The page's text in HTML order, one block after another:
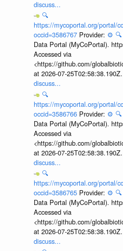
discuss...
🔍
https://mycoportal.org/portal/
occid=3586767 Provider: ⚙️ 🔍
Data Portal (MyCoPortal).
Accessed via
<https://github.com/
at 2026-07-25T02:58:38.190Z.
discuss...
🔍
https://mycoportal.org/portal/
occid=3586766 Provider: ⚙️ 🔍
Data Portal (MyCoPortal).
Accessed via
<https://github.com/
at 2026-07-25T02:58:38.190Z.
discuss...
🔍
https://mycoportal.org/portal/
occid=3586765 Provider: ⚙️ 🔍
Data Portal (MyCoPortal).
Accessed via
<https://github.com/
at 2026-07-25T02:58:38.190Z.
discuss...